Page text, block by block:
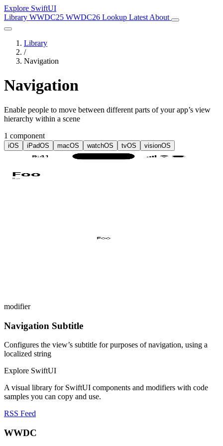
Explore SwiftUI
Library WWDC25 WWDC26 Lookup Latest About
Library
/
Navigation
Navigation
Enable people to move between different parts of your app’s view
hierarchy within a scene
1 component
iOS iPadOS macOS watchOS tvOS visionOS
modifier
Navigation Subtitle
Configures the view’s subtitle for purposes of navigation, using a
localized string
Explore SwiftUI
A visual library for SwiftUI components and modifiers with code
samples you can copy and use.
RSS Feed
WWDC